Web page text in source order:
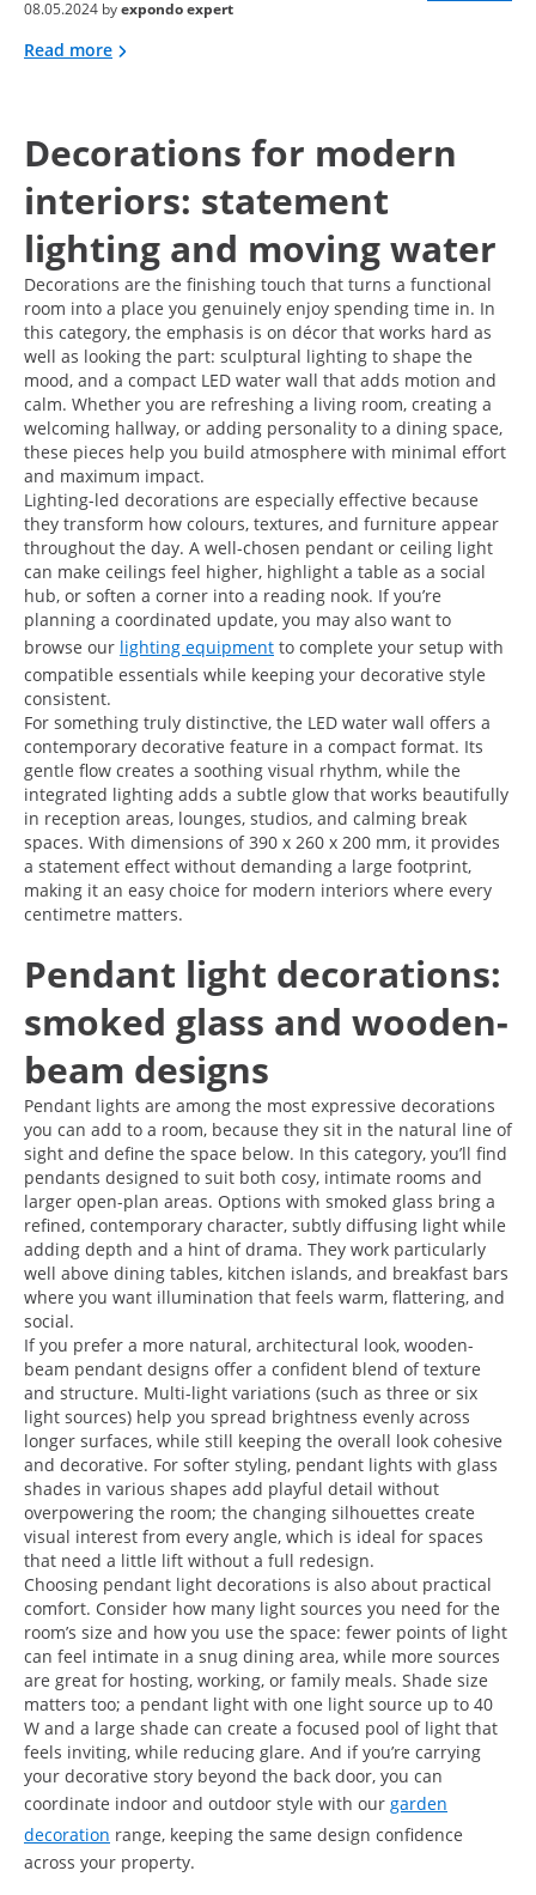
08.05.2024 byexpondo expert
Read more
Decorations for modern
interiors: statement
lighting and moving water
Decorations are the finishing touch that turns a functional
room into a place you genuinely enjoy spending time in. In
this category, the emphasis is on décor that works hard as
well as looking the part: sculptural lighting to shape the
mood, and a compact LED water wall that adds motion and
calm. Whether you are refreshing a living room, creating a
welcoming hallway, or adding personality to a dining space,
these pieces help you build atmosphere with minimal effort
and maximum impact.
Lighting-led decorations are especially effective because
they transform how colours, textures, and furniture appear
throughout the day. A well-chosen pendant or ceiling light
can make ceilings feel higher, highlight a table as a social
hub, or soften a corner into a reading nook. If you’re
planning a coordinated update, you may also want to
browse our lighting equipment to complete your setup with
compatible essentials while keeping your decorative style
consistent.
For something truly distinctive, the LED water wall offers a
contemporary decorative feature in a compact format. Its
gentle flow creates a soothing visual rhythm, while the
integrated lighting adds a subtle glow that works beautifully
in reception areas, lounges, studios, and calming break
spaces. With dimensions of 390 x 260 x 200 mm, it provides
a statement effect without demanding a large footprint,
making it an easy choice for modern interiors where every
centimetre matters.
Pendant light decorations:
smoked glass and wooden-
beam designs
Pendant lights are among the most expressive decorations
you can add to a room, because they sit in the natural line of
sight and define the space below. In this category, you’ll find
pendants designed to suit both cosy, intimate rooms and
larger open-plan areas. Options with smoked glass bring a
refined, contemporary character, subtly diffusing light while
adding depth and a hint of drama. They work particularly
well above dining tables, kitchen islands, and breakfast bars
where you want illumination that feels warm, flattering, and
social.
If you prefer a more natural, architectural look, wooden-
beam pendant designs offer a confident blend of texture
and structure. Multi-light variations (such as three or six
light sources) help you spread brightness evenly across
longer surfaces, while still keeping the overall look cohesive
and decorative. For softer styling, pendant lights with glass
shades in various shapes add playful detail without
overpowering the room; the changing silhouettes create
visual interest from every angle, which is ideal for spaces
that need a little lift without a full redesign.
Choosing pendant light decorations is also about practical
comfort. Consider how many light sources you need for the
room’s size and how you use the space: fewer points of light
can feel intimate in a snug dining area, while more sources
are great for hosting, working, or family meals. Shade size
matters too; a pendant light with one light source up to 40
W and a large shade can create a focused pool of light that
feels inviting, while reducing glare. And if you’re carrying
your decorative story beyond the back door, you can
coordinate indoor and outdoor style with our garden
decoration range, keeping the same design confidence
across your property.